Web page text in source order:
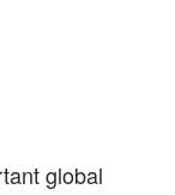
global